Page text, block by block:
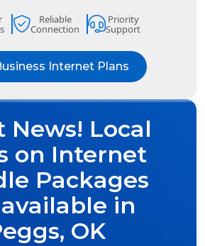
Reliable
Connection
Priority
Support
Internet Plans
News! Local
on Internet
Packages
in
OK